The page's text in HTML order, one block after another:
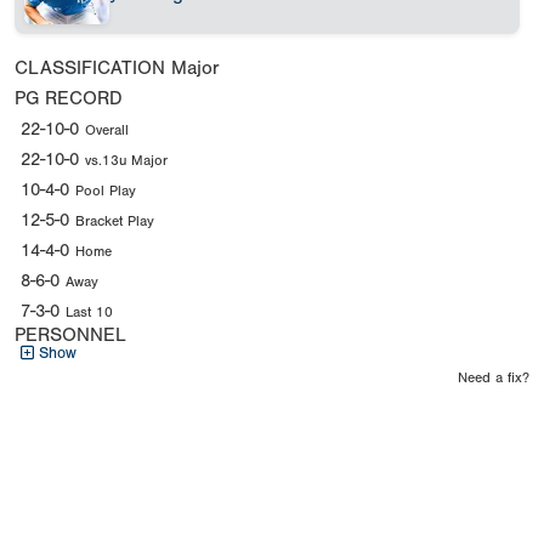
CLASSIFICATION Major
PG RECORD
22-10-0 Overall
22-10-0 vs.13u Major
10-4-0 Pool Play
12-5-0 Bracket Play
14-4-0 Home
8-6-0 Away
7-3-0 Last 10
PERSONNEL
Show
Need a fix?